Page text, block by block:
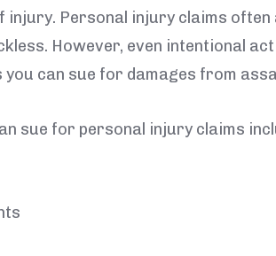
injury. Personal injury claims often
However, even intentional
can sue for damages from
sue for personal injury claims